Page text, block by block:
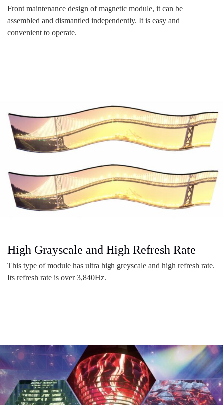
Front maintenance design of magnetic module, it can be
assembled and dismantled independently. It is easy and
convenient to operate.
High Grayscale and High Refresh Rate
This type of module has ultra high greyscale and high refresh rate.
Its refresh rate is over 3,840Hz.